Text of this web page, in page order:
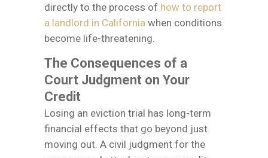
directly to the process of how to report
a landlord in California when conditions
become life-threatening.
The Consequences of a
Court Judgment on Your
Credit
Losing an eviction trial has long-term
financial effects that go beyond just
moving out. A civil judgment for the